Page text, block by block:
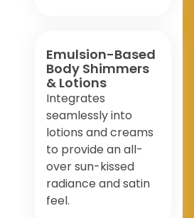
Emulsion-Based
Body Shimmers
& Lotions
Integrates
seamlessly into
lotions and creams
to provide an all-
over sun-kissed
radiance and satin
feel.